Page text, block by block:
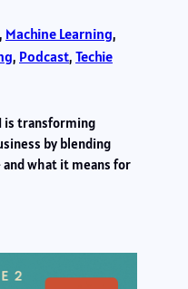
, Machine Learning
, Podcast, Techie
is transforming
by blending
what it means for